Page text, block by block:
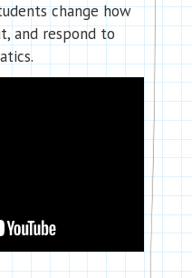
change how
and respond to